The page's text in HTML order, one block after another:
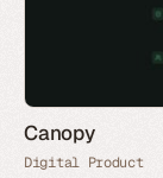
Canopy
Digital Product